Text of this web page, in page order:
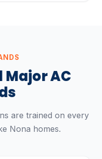
Major AC
are trained on every
Nona homes.